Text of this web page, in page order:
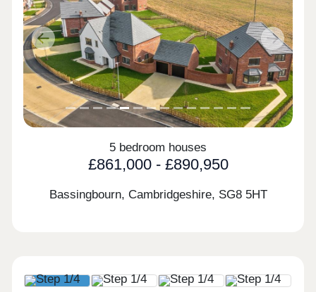
Previous Next
5 bedroom houses
£861,000 - £890,950
Bassingbourn, Cambridgeshire, SG8 5HT